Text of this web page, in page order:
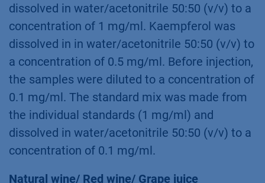
dissolved in water/acetonitrile 50:50 (v/v) to a
concentration of 1 mg/ml. Kaempferol was
dissolved in in water/acetonitrile 50:50 (v/v) to
a concentration of 0.5 mg/ml. Before injection,
the samples were diluted to a concentration of
0.1 mg/ml. The standard mix was made from
the individual standards (1 mg/ml) and
dissolved in water/acetonitrile 50:50 (v/v) to a
concentration of 0.1 mg/ml.
Natural wine/ Red wine/ Grape juice